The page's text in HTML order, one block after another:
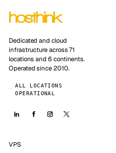
Dedicated and cloud
infrastructure across 71
locations and 6 continents.
Operated since 2010.
ALL LOCATIONS
OPERATIONAL
VPS